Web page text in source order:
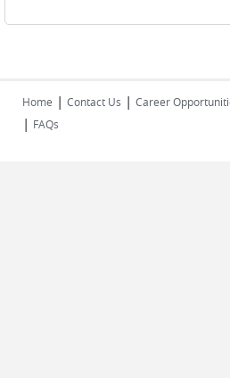
Home | Contact Us | Career
| FAQs